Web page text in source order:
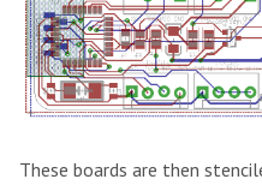
These boards are then